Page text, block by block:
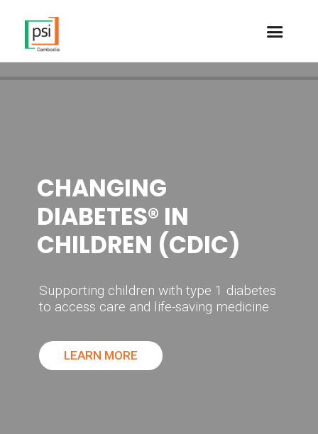
CHANGING
DIABETES® IN
CHILDREN (CDIC)
LEARN MORE
Supporting children with type 1 diabetes
to access care and life-saving medicine
WORLD
DIABETES DAY
2024
Breaking Barriers,
Bridging Gaps